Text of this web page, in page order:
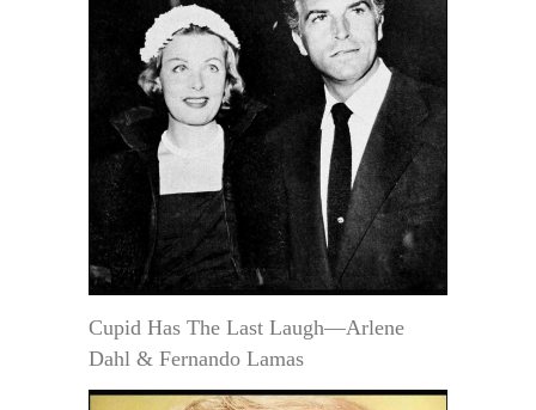
Cupid Has The Last Laugh—Arlene
Dahl & Fernando Lamas